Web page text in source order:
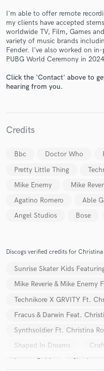
I'm able to offer remote
my clients have accepted
worldwide TV, Film, Games
variety of music brands
Fender. I've also worked on
PUBG World Ceremony in
Click the 'Contact' above to
hearing from you.
Credits
Bbc Doctor Who
Pretty Little Thing
Mike Enemy
Mike
Agatino Romero
Able
Angel Studios
Bose
Discogs verified credits for
Sunrise Skater Kids
Mike Reverie & Mike Enemy
Technikore X GRVITY Ft.
Fracus & Darwin Feat.
Synthsoldier Ft. Christina
Shaped In Dreams
Lauren Babic
Sharkey
secure platform.